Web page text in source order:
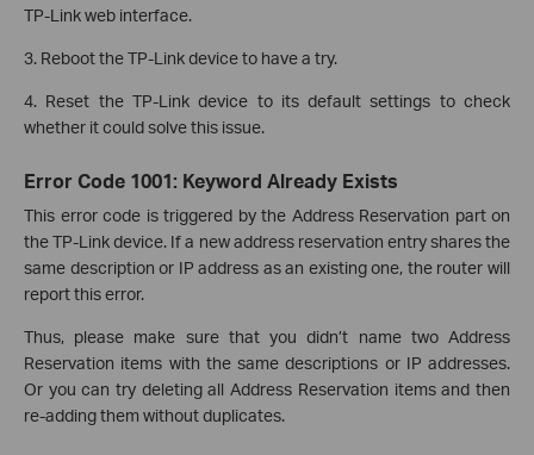
TP-Link web interface.
3. Reboot the TP-Link device to have a try.
4. Reset the TP-Link device to its default settings to check
whether it could solve this issue.
Error Code 1001: Keyword Already Exists
This error code is triggered by the Address Reservation part on
the TP-Link device. If a new address reservation entry shares the
same description or IP address as an existing one, the router will
report this error.
Thus, please make sure that you didn’t name two Address
Reservation items with the same descriptions or IP addresses.
Or you can try deleting all Address Reservation items and then
re-adding them without duplicates.